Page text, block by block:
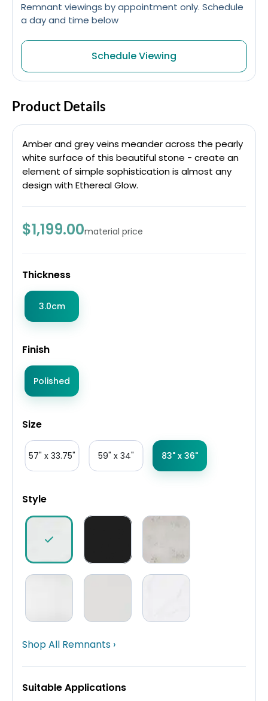
Remnant viewings by appointment only. Schedule
a day and time below
Schedule Viewing
Product Details
Amber and grey veins meander across the pearly
white surface of this beautiful stone - create an
element of simple sophistication is almost any
design with Ethereal Glow.
$1,199.00material price
Thickness
3.0cm
Finish
Polished
Size
57" x 33.75" 59" x 34" 83" x 36"
Style
Shop All Remnants ›
Suitable Applications